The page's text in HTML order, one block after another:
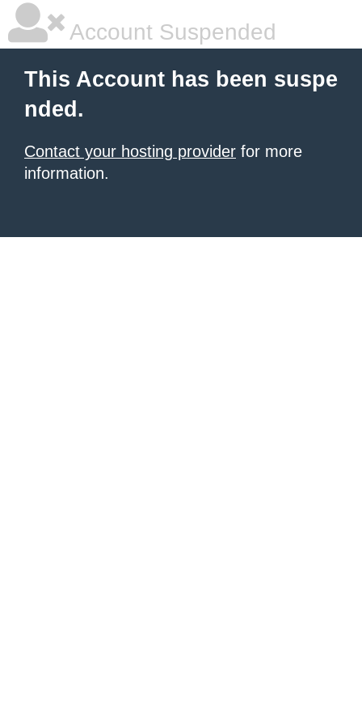
Account Suspended
This Account has been suspe
nded.
Contact your hosting provider for more
information.